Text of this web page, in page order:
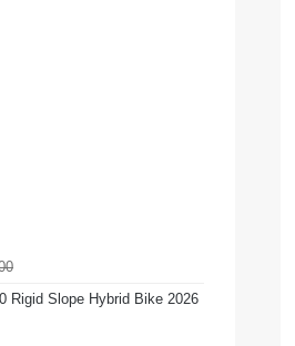
Rigid Slope Hybrid Bike 2026